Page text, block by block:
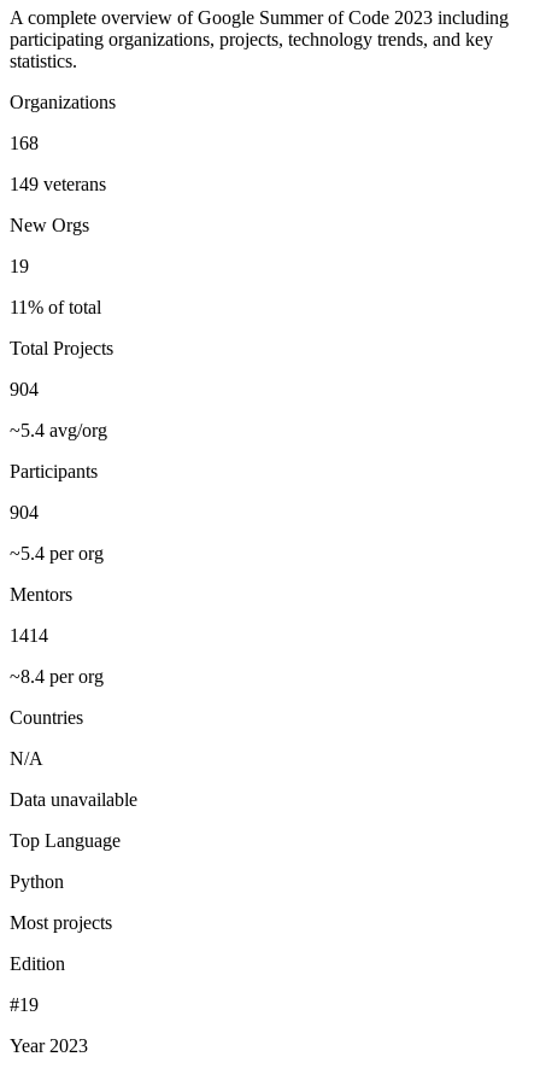
A complete overview of Google Summer of Code 2023 including
participating organizations, projects, technology trends, and key
statistics.
Organizations
168
149 veterans
New Orgs
19
11% of total
Total Projects
904
~5.4 avg/org
Participants
904
~5.4 per org
Mentors
1414
~8.4 per org
Countries
N/A
Data unavailable
Top Language
Python
Most projects
Edition
#19
Year 2023